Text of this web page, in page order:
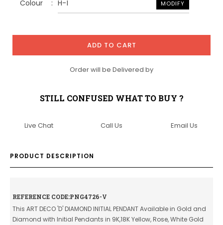
Colour H-I MODIFY
ADD TO CART
Order will be Delivered by
STILL CONFUSED WHAT TO BUY ?
Live Chat Call Us Email Us
PRODUCT DESCRIPTION
REFERENCE CODE:PNG4726-V
This ART DECO 'D' DIAMOND INITIAL PENDANT Available in Gold and
Diamond with Initial Pendants in 9K,18K Yellow, Rose, White Gold